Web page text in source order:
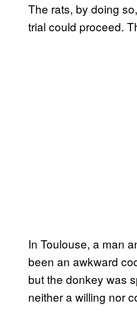
The rats, by doing
trial could proceed.
In Toulouse, a man
been an awkward
but the donkey was
neither a willing nor